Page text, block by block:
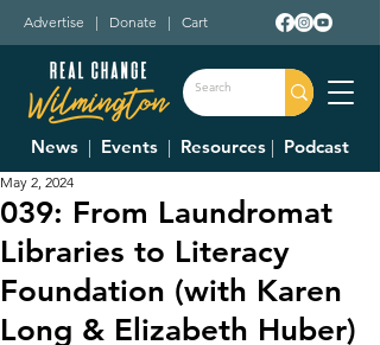
Advertise | Donate | Cart
News | Events | Resources | Podcast
039: From Laundromat
Libraries to Literacy
Foundation (with Karen
Long & Elizabeth Huber)
May 2, 2024